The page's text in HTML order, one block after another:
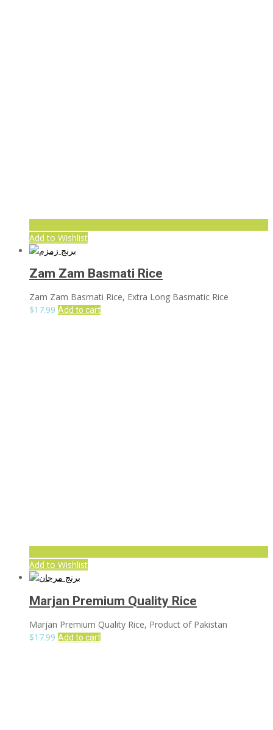
Add to Wishlist
Zam Zam Basmati Rice
Zam Zam Basmati Rice, Extra Long Basmatic Rice
$17.99 Add to cart
Add to Wishlist
Marjan Premium Quality Rice
Marjan Premium Quality Rice, Product of Pakistan
$17.99 Add to cart